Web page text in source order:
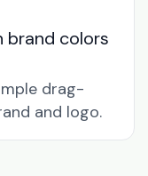
colors
drag-
and logo.